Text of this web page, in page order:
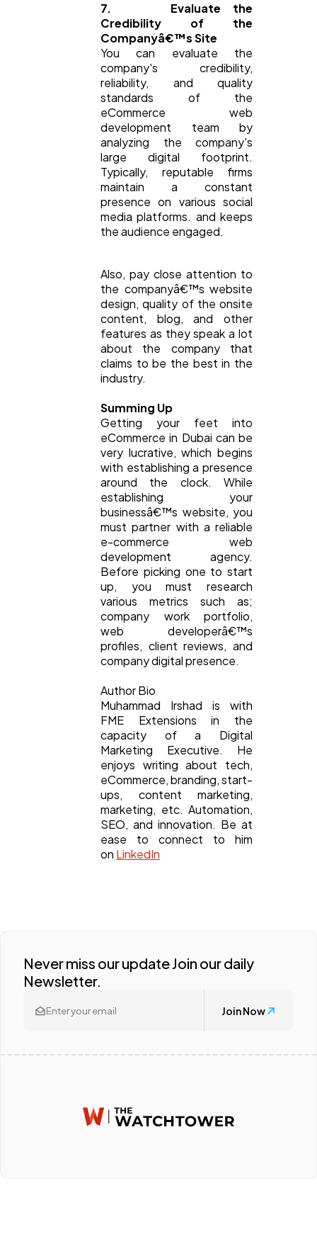
7. Evaluate the
Credibility of the
Companyâ€™s Site
You can evaluate the
company's credibility,
reliability, and quality
standards of the
eCommerce web
development team by
analyzing the company's
large digital footprint.
Typically, reputable firms
maintain a constant
presence on various social
media platforms. and keeps
the audience engaged.
Also, pay close attention to
the companyâ€™s website
design, quality of the onsite
content, blog, and other
features as they speak a lot
about the company that
claims to be the best in the
industry.
Summing Up
Getting your feet into
eCommerce in Dubai can be
very lucrative, which begins
with establishing a presence
around the clock. While
establishing your
businessâ€™s website, you
must partner with a reliable
e-commerce web
development agency.
Before picking one to start
up, you must research
various metrics such as;
company work portfolio,
web developerâ€™s
profiles, client reviews, and
company digital presence.
Author Bio
Muhammad Irshad is with
FME Extensions in the
capacity of a Digital
Marketing Executive. He
enjoys writing about tech,
eCommerce, branding, start-
ups, content marketing,
marketing, etc. Automation,
SEO, and innovation. Be at
ease to connect to him
on LinkedIn
Never miss our update Join our daily
Newsletter.
Join Now